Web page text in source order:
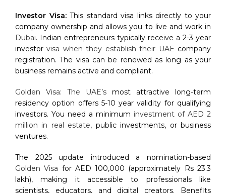
Investor Visa:This standard visa links directly to your
company ownership and allows you to live and work in
Dubai. Indian entrepreneurs typically receive a 2-3 year
investorvisa when they establish their UAE company
registration. The visa can be renewed as long as your
business remains active and compliant.
Golden Visa: The UAE’s most attractive long-term
residency option offers 5-10 year validity for qualifying
investors. You need a minimum investment of AED 2
million in real estate, public investments, or business
ventures.
The 2025 update introduced a nomination-based
Golden Visa for AED 100,000 (approximately Rs 23.3
lakh), making it accessible to professionals like
scientists, educators, and digital creators. Benefits